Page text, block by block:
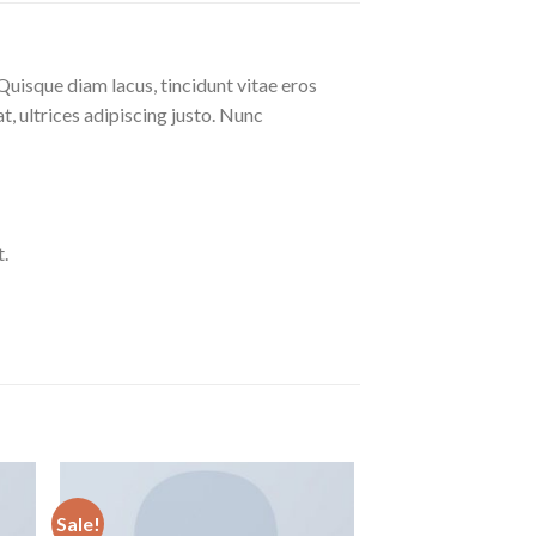
diam lacus, tincidunt vitae eros
ultrices adipiscing justo. Nunc
Sale!